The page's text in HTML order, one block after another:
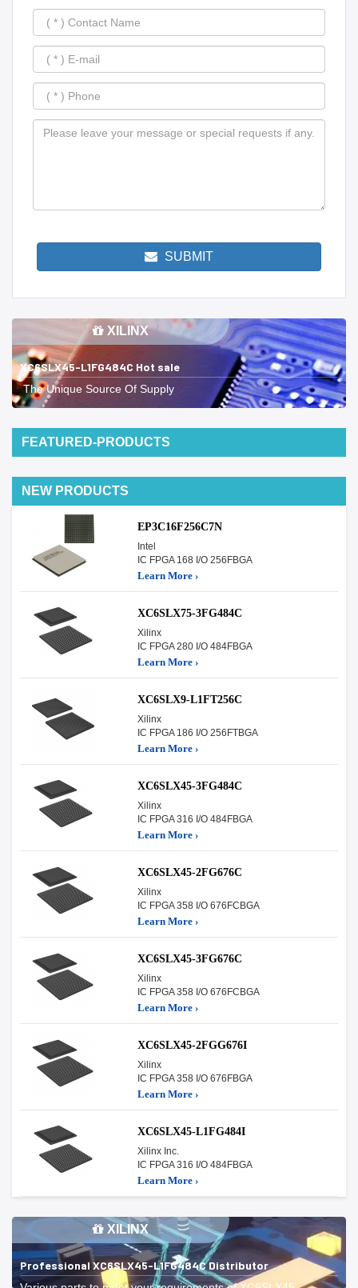
SUBMIT
XILINX
XC6SLX45-L1FG484C Hot sale
The Unique Source Of Supply
FEATURED-PRODUCTS
NEW PRODUCTS
EP3C16F256C7N
Intel
IC FPGA 168 I/O 256FBGA
Learn More ›
XC6SLX75-3FG484C
Xilinx
IC FPGA 280 I/O 484FBGA
Learn More ›
XC6SLX9-L1FT256C
Xilinx
IC FPGA 186 I/O 256FTBGA
Learn More ›
XC6SLX45-3FG484C
Xilinx
IC FPGA 316 I/O 484FBGA
Learn More ›
XC6SLX45-2FG676C
Xilinx
IC FPGA 358 I/O 676FCBGA
Learn More ›
XC6SLX45-3FG676C
Xilinx
IC FPGA 358 I/O 676FCBGA
Learn More ›
XC6SLX45-2FGG676I
Xilinx
IC FPGA 358 I/O 676FBGA
Learn More ›
XC6SLX45-L1FG484I
Xilinx Inc.
IC FPGA 316 I/O 484FBGA
Learn More ›
XILINX
Professional XC6SLX45-L1FG484C Distributor